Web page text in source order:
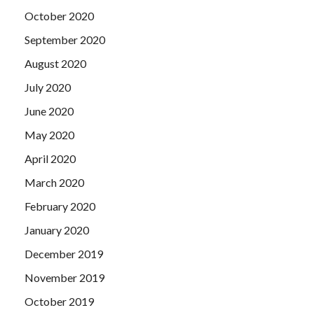
October 2020
September 2020
August 2020
July 2020
June 2020
May 2020
April 2020
March 2020
February 2020
January 2020
December 2019
November 2019
October 2019